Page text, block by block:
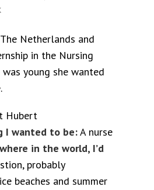
Netherlands and
in the Nursing
was young she wanted
Hubert
I wanted to be:A nurse
in the world, I’d
probably
beaches and summer